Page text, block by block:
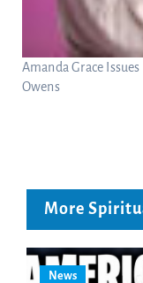
Amanda Grace
Owens
More
News